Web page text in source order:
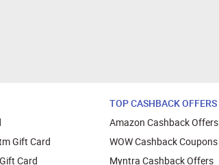
Gift Card
Card
TOP CASHBACK OFFERS
Amazon Cashback Offers
WOW Cashback Coupons
Myntra Cashback Offers